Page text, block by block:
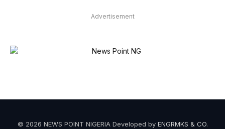
Advertisement
© 2026 NEWS POINT NIGERIA Developed by ENGRMKS & CO.